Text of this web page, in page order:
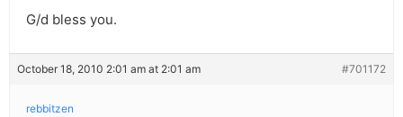
G/d bless you.
October 18, 2010 2:01 am at 2:01 am #701172
rebbitzen